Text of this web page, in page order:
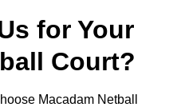
for Your
Court?
Macadam Netball